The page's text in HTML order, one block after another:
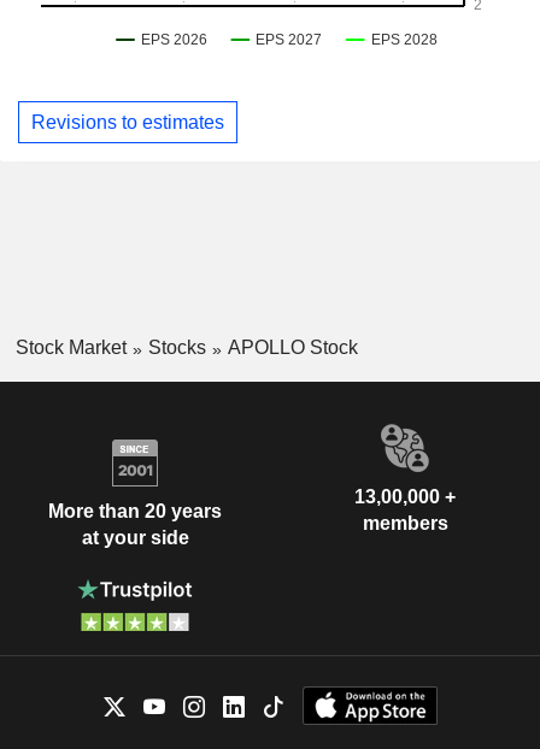
Revisions to estimates
Stock Market Stocks APOLLO Stock
More than 20 years
at your side
13,00,000 +
members